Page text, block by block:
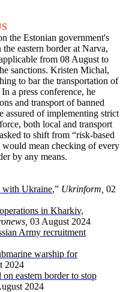
the Estonian government's
eastern border at Narva,
from 08 August to
sanctions. Kristen Michal,
to bar the transportation of
a press conference, he
and transport of banned
assured of implementing strict
both local and transport
to shift from “risk-based
mean checking of every
by any means.
with Ukraine,” Ukrinform, 02
in Kharkiv,
03 August 2024
Army recruitment
warship for
2024
eastern border to stop
2024